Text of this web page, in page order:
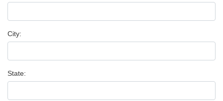
City:
State: